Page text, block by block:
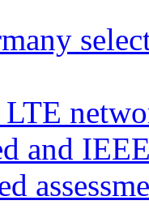
and